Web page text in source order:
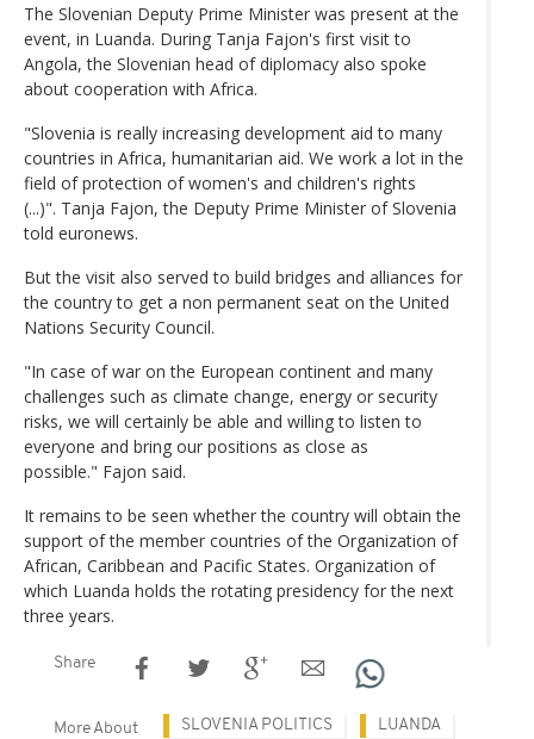
The Slovenian Deputy Prime Minister was present at the
event, in Luanda. During Tanja Fajon's first visit to
Angola, the Slovenian head of diplomacy also spoke
about cooperation with Africa.
"Slovenia is really increasing development aid to many
countries in Africa, humanitarian aid. We work a lot in the
field of protection of women's and children's rights
(...)". Tanja Fajon, the Deputy Prime Minister of Slovenia
told euronews.
But the visit also served to build bridges and alliances for
the country to get a non permanent seat on the United
Nations Security Council.
"In case of war on the European continent and many
challenges such as climate change, energy or security
risks, we will certainly be able and willing to listen to
everyone and bring our positions as close as
possible." Fajon said.
It remains to be seen whether the country will obtain the
support of the member countries of the Organization of
African, Caribbean and Pacific States. Organization of
which Luanda holds the rotating presidency for the next
three years.
Share
More About SLOVENIA POLITICS LUANDA